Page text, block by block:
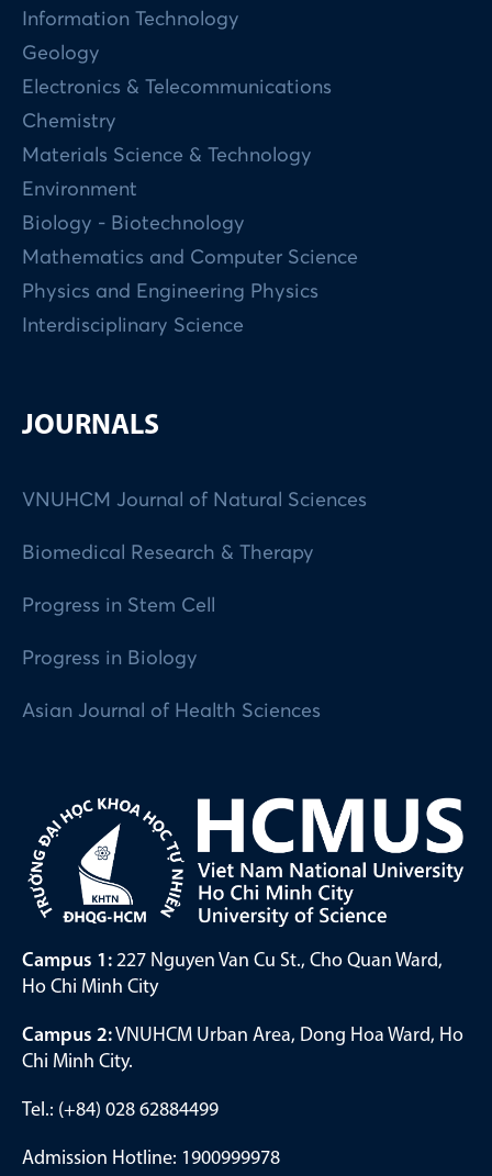
Information Technology
Geology
Electronics & Telecommunications
Chemistry
Materials Science & Technology
Environment
Biology - Biotechnology
Mathematics and Computer Science
Physics and Engineering Physics
Interdisciplinary Science
JOURNALS
VNUHCM Journal of Natural Sciences
Biomedical Research & Therapy
Progress in Stem Cell
Progress in Biology
Asian Journal of Health Sciences
Campus 1: 227 Nguyen Van Cu St., Cho Quan Ward,
Ho Chi Minh City
Campus 2:VNUHCM Urban Area, Dong Hoa Ward, Ho
Chi Minh City.
Tel.: (+84) 028 62884499
Admission Hotline: 1900999978